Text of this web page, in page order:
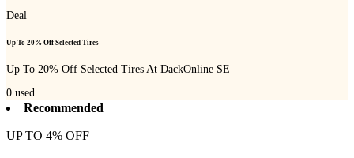
Deal
Up To 20% Off Selected Tires
Up To 20% Off Selected Tires At DackOnline SE
0 used
Recommended
UP TO 4% OFF